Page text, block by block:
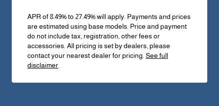
APR of 8.49% to 27.49% will apply. Payments and prices
are estimated using base models. Price and payment
do not include tax, registration, other fees or
accessories. All pricing is set by dealers, please
contact your nearest dealer for pricing.See full
disclaimer.